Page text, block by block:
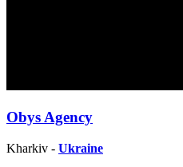
Obys Agency
Kharkiv - Ukraine